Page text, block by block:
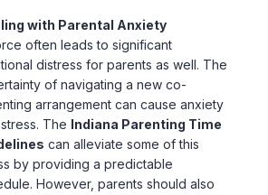
with Parental Anxiety
often leads to significant
distress for parents as well. The
of navigating a new co-
arrangement can cause anxiety
The Indiana Parenting Time
can alleviate some of this
by providing a predictable
However, parents should also